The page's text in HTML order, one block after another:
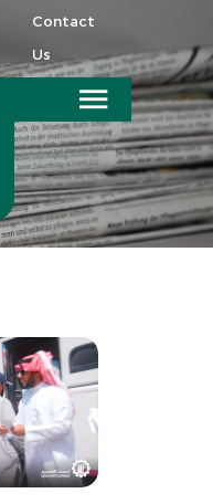
Contact
Us